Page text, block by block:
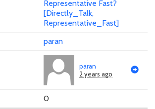
Representative Fast?
[Directly_Talk,
Representative_Fast]
paran
paran
2 years ago
0